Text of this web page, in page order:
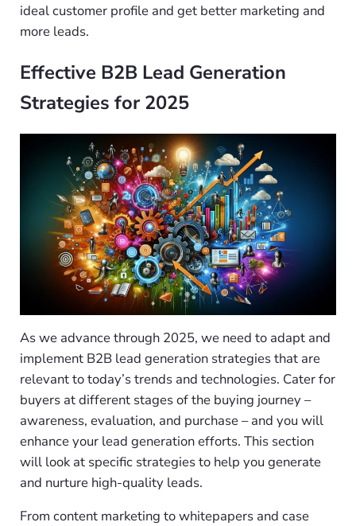
ideal customer profile and get better marketing and
more leads.
Effective B2B Lead Generation
Strategies for 2025
As we advance through 2025, we need to adapt and
implement B2B lead generation strategies that are
relevant to today’s trends and technologies. Cater for
buyers at different stages of the buying journey –
awareness, evaluation, and purchase – and you will
enhance your lead generation efforts. This section
will look at specific strategies to help you generate
and nurture high-quality leads.
From content marketing to whitepapers and case